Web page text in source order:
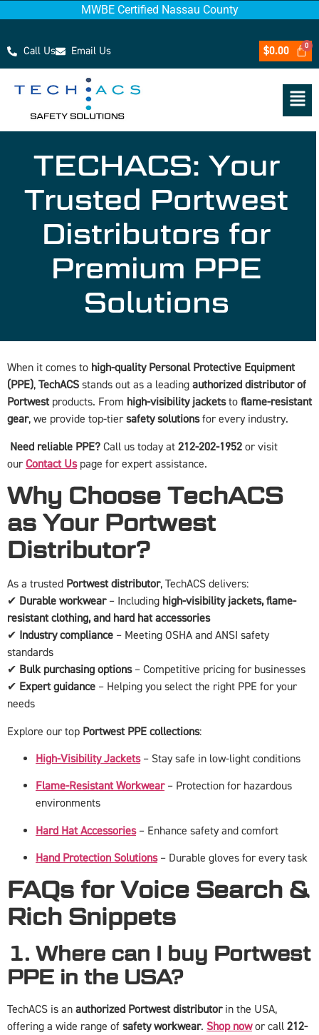
MWBE Certified Nassau County
Call Us Email Us $0.00
TECHACS: Your
Trusted Portwest
Distributors for
Premium PPE
Solutions
When it comes to high-quality Personal Protective Equipment
(PPE), TechACS stands out as a leading authorized distributor of
Portwestproducts. From high-visibility jacketsto flame-resistant
gear, we provide top-tier safety solutionsfor every industry.
Need reliable PPE? Call us today at 212-202-1952 or visit
our Contact Uspage for expert assistance.
Why Choose TechACS
as Your Portwest
Distributor?
As a trusted Portwest distributor, TechACS delivers:
✔ Durable workwear– Including high-visibility jackets, flame-
resistant clothing, and hard hat accessories
✔ Industry compliance – Meeting OSHA and ANSI safety
standards
✔ Bulk purchasing options– Competitive pricing for businesses
✔ Expert guidance – Helping you select the right PPE for your
needs
Explore our top Portwest PPE collections:
High-Visibility Jackets– Stay safe in low-light conditions
Flame-Resistant Workwear– Protection for hazardous
environments
Hard Hat Accessories– Enhance safety and comfort
Hand Protection Solutions– Durable gloves for every task
FAQs for Voice Search &
Rich Snippets
1. Where can I buy Portwest
PPE in the USA?
TechACS is an authorized Portwest distributorin the USA,
offering a wide range of safety workwear. Shop nowor call 212-